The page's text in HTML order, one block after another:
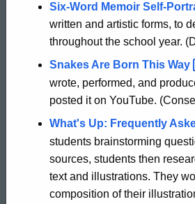
Six-Word Memoir Self-
written and artistic forms, to
throughout the school year.
Snakes Are Born This Way
wrote, performed, and
posted it on YouTube.
What's Up: Frequently
students brainstorming
sources, students then
text and illustrations. They
composition of their